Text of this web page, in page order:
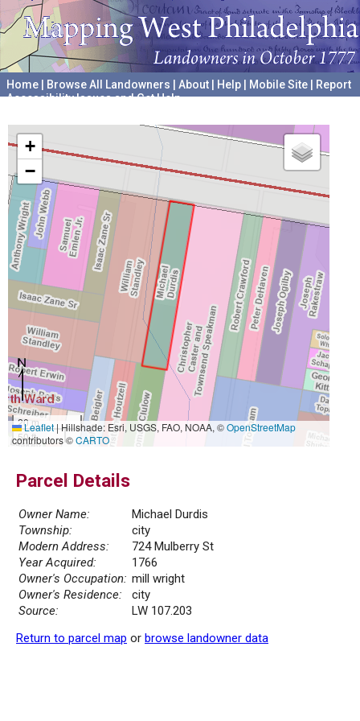
Home Browse All Landowners About Help Mobile Site
Report
Accessibility Issues and Get Help
+
−
20 m
50 ft
Leaflet|Hillshade: Esri, USGS, FAO, NOAA, ©OpenStreetMap
contributors ©CARTO
Parcel Details
Owner Name:
Michael Durdis
Township:
city
Modern Address:
724 Mulberry St
Year Acquired:
1766
Owner's Occupation: mill wright
Owner's Residence:
city
Source:
LW 107.203
Return to parcel map or browse landowner data